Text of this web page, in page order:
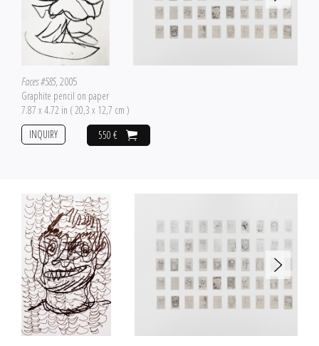
Faces #585, 2005
Graphite pencil on paper
7.87 x 4.72 in ( 20,3 x 12,7 cm )
550 €
INQUIRY